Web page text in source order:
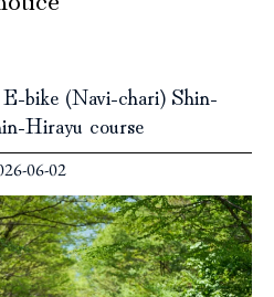
bike (Navi-chari) Shin-
Hirayu course
06-02
column